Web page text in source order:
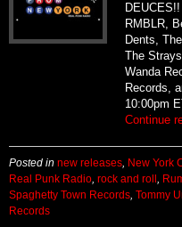
RMBLR,
Dents,
The
Wanda
Records,
10:00pm
Continue
Posted in new releases New York
Real Punk Radio rock and roll
Spaghetty Town Records Tommy
Records